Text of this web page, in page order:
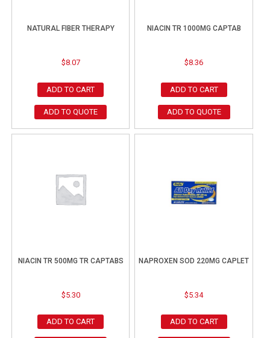
NATURAL FIBER THERAPY
$8.07
ADD TO CART
ADD TO QUOTE
NIACIN TR 1000MG CAPTAB
$8.36
ADD TO CART
ADD TO QUOTE
NIACIN TR 500MG TR CAPTABS
$5.30
ADD TO CART
NAPROXEN SOD 220MG CAPLET
$5.34
ADD TO CART